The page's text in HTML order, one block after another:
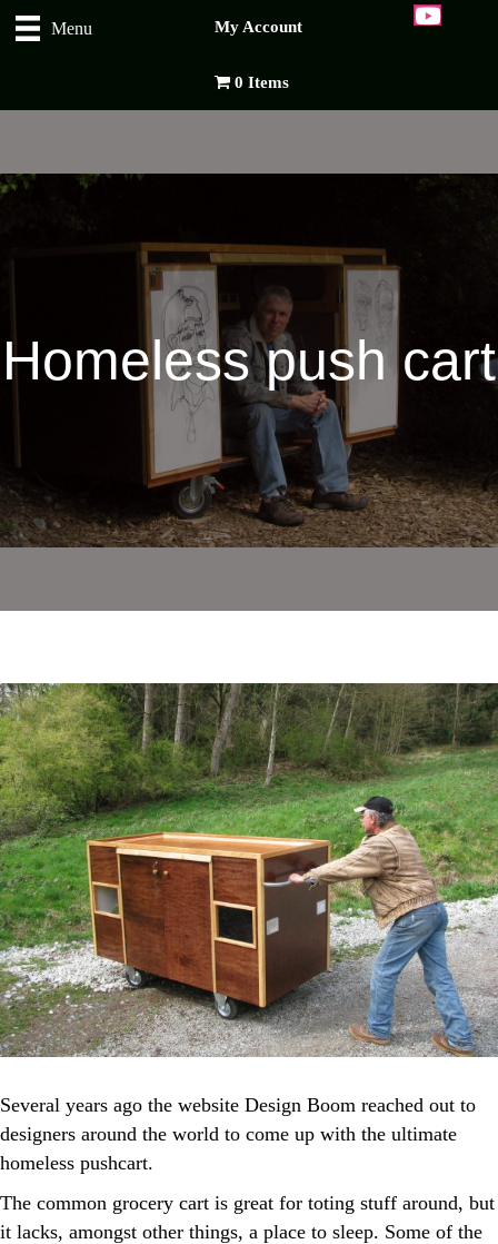
Menu My Account
0 Items
Homeless push cart
Several years ago the website Design Boom reached out to
designers around the world to come up with the ultimate
homeless pushcart.
The common grocery cart is great for toting stuff around, but
it lacks, amongst other things, a place to sleep. Some of the